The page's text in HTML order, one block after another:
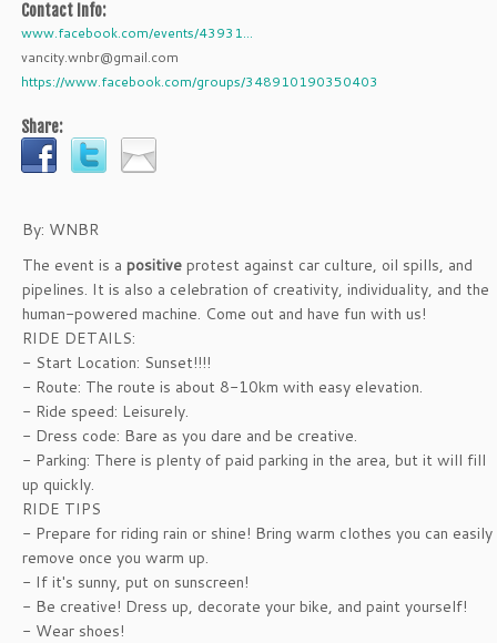
Contact Info:
www.facebook.com/events/43931...
vancity.wnbr@gmail.com
https://www.facebook.com/groups/348910190350403
Share:
By: WNBR
The event is a positive protest against car culture, oil spills, and
pipelines. It is also a celebration of creativity, individuality, and the
human-powered machine. Come out and have fun with us!
RIDE DETAILS:
- Start Location: Sunset!!!!
- Route: The route is about 8-10km with easy elevation.
- Ride speed: Leisurely.
- Dress code: Bare as you dare and be creative.
- Parking: There is plenty of paid parking in the area, but it will fill
up quickly.
RIDE TIPS
- Prepare for riding rain or shine! Bring warm clothes you can easily
remove once you warm up.
- If it's sunny, put on sunscreen!
- Be creative! Dress up, decorate your bike, and paint yourself!
- Wear shoes!